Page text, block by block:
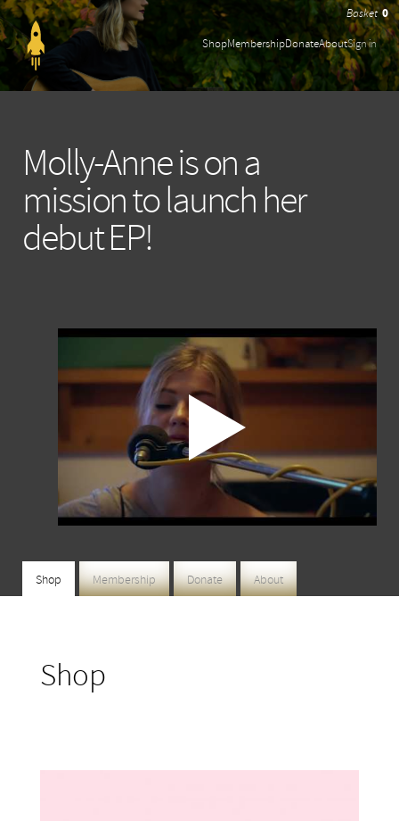
ShopMembershipDonateAboutSign in
0
Molly-Anne is on a
mission to launch her
debut EP!
Shop Membership Donate About
Shop